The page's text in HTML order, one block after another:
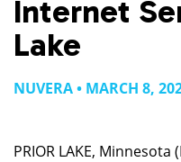
Internet
Lake
NUVERA • MARCH 8,
PRIOR LAKE,